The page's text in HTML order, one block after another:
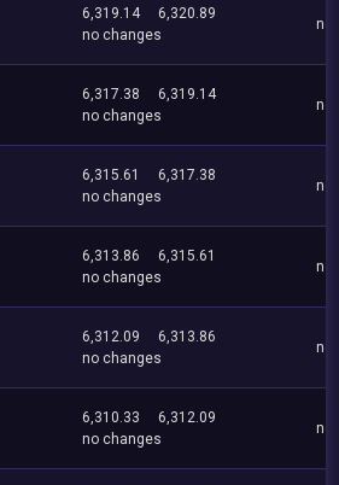
6,319.14
6,320.89
no changes
no
6,317.38
6,319.14
no changes
no
6,315.61
6,317.38
no changes
no
6,313.86
6,315.61
no changes
no
6,312.09
6,313.86
no changes
no
6,310.33
6,312.09
no changes
no